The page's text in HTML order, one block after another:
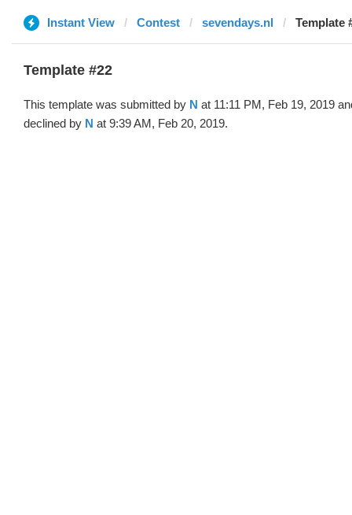
Instant View Contest sevendays.nl Template
Template #22
This template was submitted by N at 11:11 PM, Feb 19, 2019
declined by N at 9:39 AM, Feb 20, 2019.